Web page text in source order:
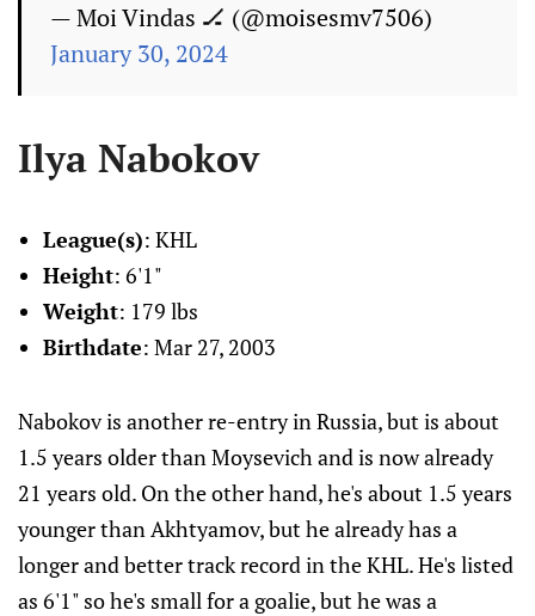
— Moi Vindas 🏒 (@moisesmv7506)
January 30, 2024
Ilya Nabokov
League(s): KHL
Height: 6'1"
Weight: 179 lbs
Birthdate: Mar 27, 2003
Nabokov is another re-entry in Russia, but is about
1.5 years older than Moysevich and is now already
21 years old. On the other hand, he's about 1.5 years
younger than Akhtyamov, but he already has a
longer and better track record in the KHL. He's listed
as 6'1" so he's small for a goalie, but he was a